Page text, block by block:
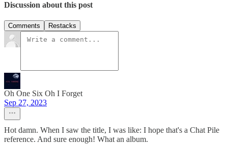
Discussion about this post
Comments Restacks
Oh One Six Oh I Forget
Sep 27, 2023
Hot damn. When I saw the title, I was like: I hope that's a Chat Pile
reference. And sure enough! What an album.